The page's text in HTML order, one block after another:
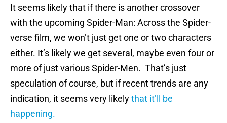
It seems likely that if there is another crossover
with the upcoming Spider-Man: Across the Spider-
verse film, we won’t just get one or two characters
either. It’s likely we get several, maybe even four or
more of just various Spider-Men. That’s just
speculation of course, but if recent trends are any
indication, it seems very likelythat it’ll be
happening.